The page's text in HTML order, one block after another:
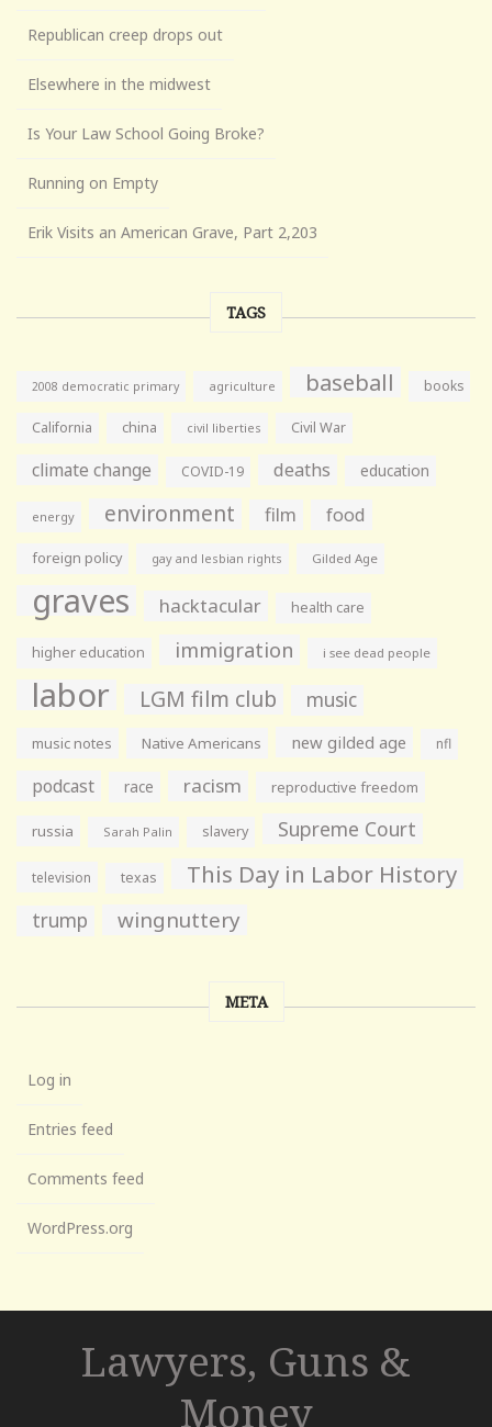
Republican creep drops out
Elsewhere in the midwest
Is Your Law School Going Broke?
Running on Empty
Erik Visits an American Grave, Part 2,203
TAGS
2008 democratic primary agriculture baseball books
California china civil liberties Civil War
climate change COVID-19 deaths education
energy environment film food
foreign policy gay and lesbian rights Gilded Age
graves hacktacular health care
higher education immigration i see dead people
labor LGM film club music
music notes Native Americans new gilded age nfl
podcast race racism reproductive freedom
russia Sarah Palin slavery Supreme Court
television texas This Day in Labor History
trump wingnuttery
META
Log in
Entries feed
Comments feed
WordPress.org
Lawyers, Guns &
Money